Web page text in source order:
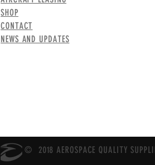
SHOP
CONTACT
NEWS AND UPDATES
© 2018 AEROSPACE QUALITY